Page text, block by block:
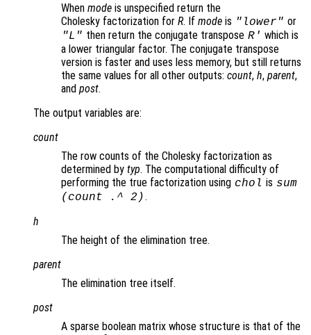
When mode is unspecified return the
Cholesky factorization for R. If mode is "lower" or
"L" then return the conjugate transpose R' which is
a lower triangular factor. The conjugate transpose
version is faster and uses less memory, but still returns
the same values for all other outputs: count, h, parent,
and post.
The output variables are:
count
The row counts of the Cholesky factorization as
determined by typ. The computational difficulty of
performing the true factorization using chol is sum
(count .^ 2) .
h
The height of the elimination tree.
parent
The elimination tree itself.
post
A sparse boolean matrix whose structure is that of the